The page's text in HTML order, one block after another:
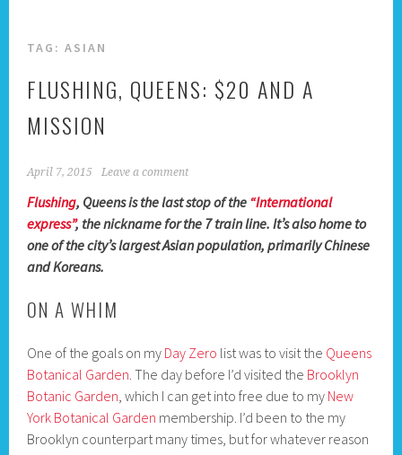
TAG:ASIAN
FLUSHING, QUEENS: $20 AND A
MISSION
April 7, 2015 Leave a comment
Flushing, Queens is the last stop of the “International
express”, the nickname for the 7 train line. It’s also home to
one of the city’s largest Asian population, primarily Chinese
and Koreans.
ON A WHIM
One of the goals on my Day Zero list was to visit the Queens
Botanical Garden. The day before I’d visited the Brooklyn
Botanic Garden, which I can get into free due to my New
York Botanical Garden membership. I’d been to the my
Brooklyn counterpart many times, but for whatever reason